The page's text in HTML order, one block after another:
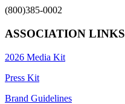
(800)385-0002
ASSOCIATION LINKS
2026 Media Kit
Press Kit
Brand Guidelines